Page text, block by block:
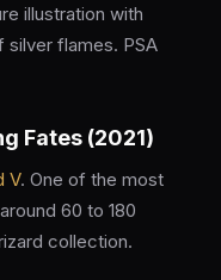
illustration with
silver flames. PSA
Fates (2021)
V. One of the most
60 to 180
collection.